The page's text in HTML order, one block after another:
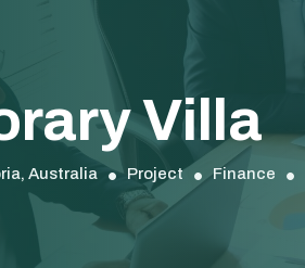
Villa
Australia Project Finance